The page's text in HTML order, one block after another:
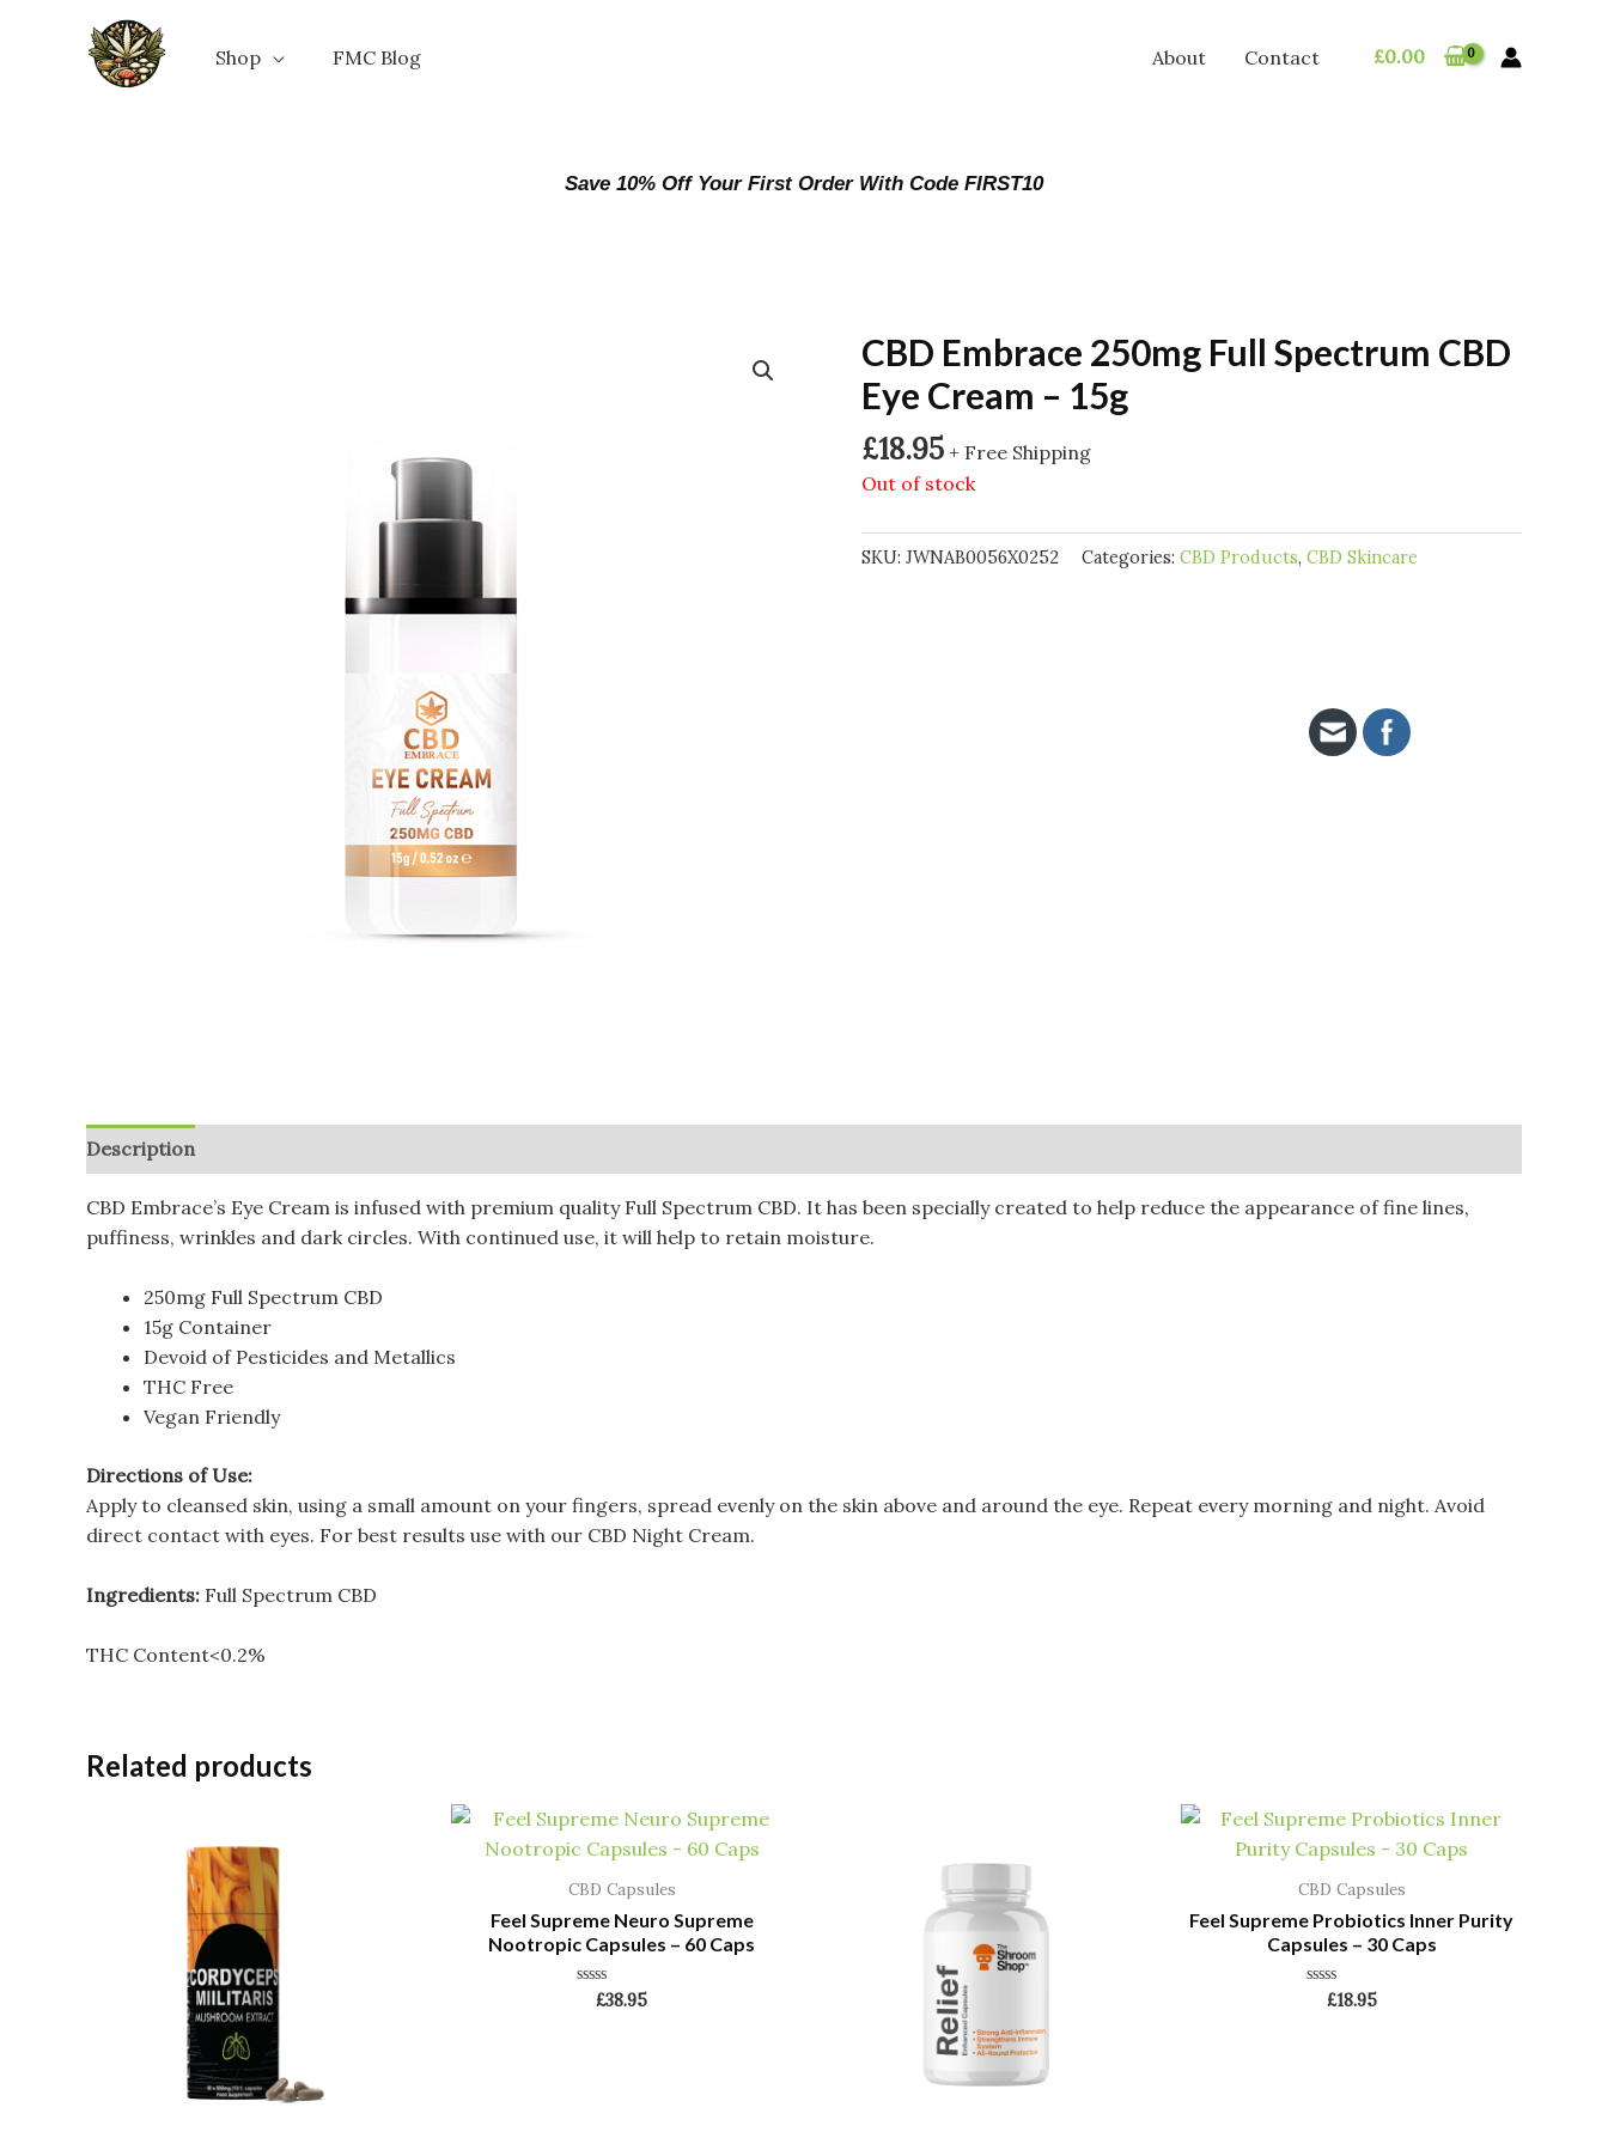
Shop FMC Blog About Contact £0.00
Save 10% Off Your First Order With Code FIRST10
CBD Embrace 250mg Full Spectrum CBD
Eye Cream – 15g
£18.95 + Free Shipping
Out of stock
SKU: JWNAB0056X0252 Categories: CBD Products, CBD Skincare
Description
CBD Embrace’s Eye Cream is infused with premium quality Full Spectrum CBD. It has been specially created to help reduce the appearance of fine lines,
puffiness, wrinkles and dark circles. With continued use, it will help to retain moisture.
250mg Full Spectrum CBD
15g Container
Devoid of Pesticides and Metallics
THC Free
Vegan Friendly
Directions of Use:
Apply to cleansed skin, using a small amount on your fingers, spread evenly on the skin above and around the eye. Repeat every morning and night. Avoid
direct contact with eyes. For best results use with our CBD Night Cream.
Ingredients: Full Spectrum CBD
THC Content<0.2%
Related products
CBD Capsules
Feel Supreme Neuro Supreme
Nootropic Capsules – 60 Caps
Rated
£38.95
CBD Capsules
Feel Supreme Probiotics Inner Purity
Capsules – 30 Caps
Rated
£18.95